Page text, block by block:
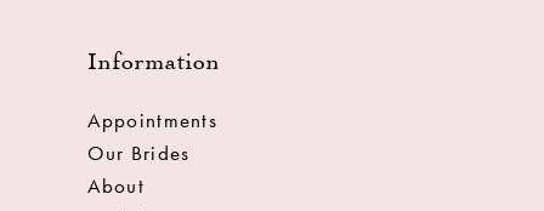
Information
Appointments
Our Brides
About